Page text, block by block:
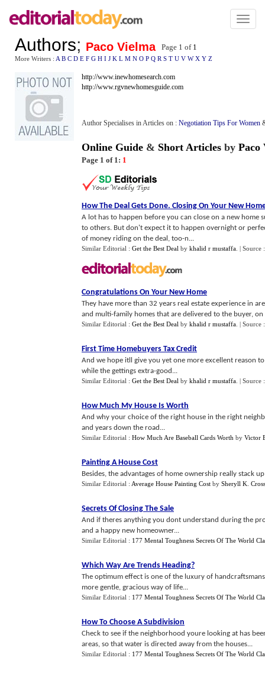
Toggle
Authors; Paco Vielma Page 1 of 1
More Writers : A B C D E F G H I J K L M N O P Q R S T U V W X Y Z
http://www.inewhomesearch.com
http://www.rgvnewhomesguide.com
Author Specialises in Articles on : Negotiation Tips For Women
Online Guide & Short Articles by Paco
Page 1 of 1: 1
How The Deal Gets Done. Closing On Your New
A lot has to happen before you can close on a new home
to others. But don't expect it to happen overnight or
of money riding on the deal, too-n...
Similar Editorial : Get the Best Deal by khalid r mustaffa | Source
Congratulations On Your New Home
They have more than 32 years real estate experience in
and multi-family homes that are delivered to the buyer, on
Similar Editorial : Get the Best Deal by khalid r mustaffa | Source
First Time Homebuyers Tax Credit
And we hope itll give you yet one more excellent reason
while the gettings extra-good...
Similar Editorial : Get the Best Deal by khalid r mustaffa | Source
How Much My House Is Worth
And why your choice of the right house in the right
and years down the road...
Similar Editorial : How Much Are Baseball Cards Worth by Victor
Painting A House Cost
Besides, the advantages of home ownership really stack
Similar Editorial : Average House Painting Cost by Sheryll K. Cross
Secrets Of Closing The Sale
And if theres anything you dont understand during the
and a happy new homeowner...
Similar Editorial : 177 Mental Toughness Secrets Of The World
Which Way Are Trends Heading?
The optimum effect is one of the luxury of
more gentle, gracious way of life...
Similar Editorial : 177 Mental Toughness Secrets Of The World
How To Choose A Subdivision
Check to see if the neighborhood youre looking at has
areas, so that water is directed away from the houses...
Similar Editorial : 177 Mental Toughness Secrets Of The World